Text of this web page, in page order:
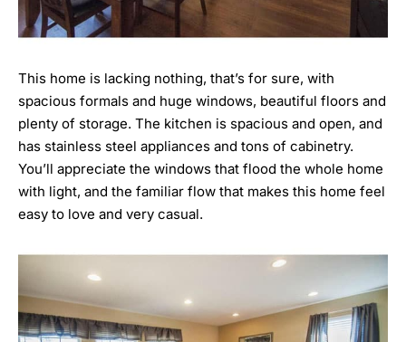
This home is lacking nothing, that’s for sure, with
spacious formals and huge windows, beautiful floors and
plenty of storage. The kitchen is spacious and open, and
has stainless steel appliances and tons of cabinetry.
You’ll appreciate the windows that flood the whole home
with light, and the familiar flow that makes this home feel
easy to love and very casual.